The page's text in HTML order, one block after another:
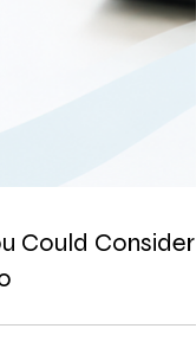
Could Consider